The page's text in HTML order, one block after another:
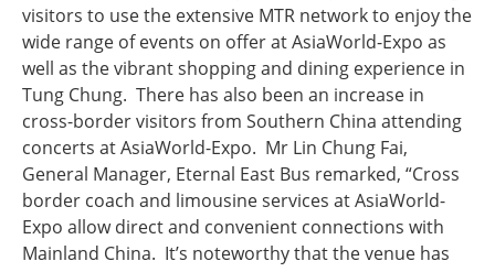
visitors to use the extensive MTR network to enjoy the
wide range of events on offer at AsiaWorld-Expo as
well as the vibrant shopping and dining experience in
Tung Chung. There has also been an increase in
cross-border visitors from Southern China attending
concerts at AsiaWorld-Expo. Mr Lin Chung Fai,
General Manager, Eternal East Bus remarked, “Cross
border coach and limousine services at AsiaWorld-
Expo allow direct and convenient connections with
Mainland China. It’s noteworthy that the venue has